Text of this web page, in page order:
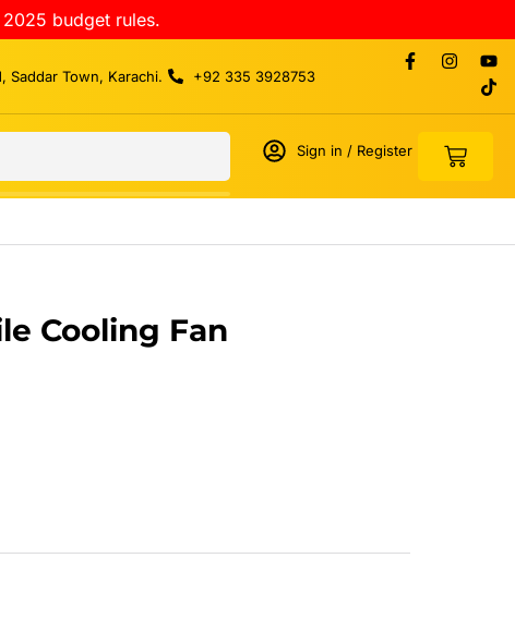
budget rules.
Saddar Town, Karachi. +92 335 3928753
Sign in / Register
Cooling Fan